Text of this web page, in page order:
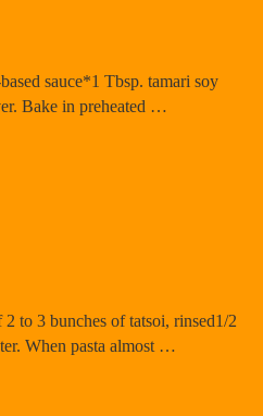
sauce*1 Tbsp. tamari soy
Bake in preheated …
to 3 bunches of tatsoi, rinsed1/2
When pasta almost …